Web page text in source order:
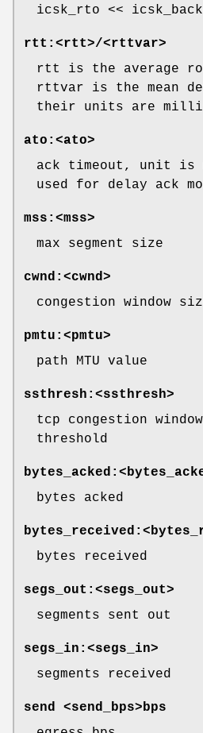
icsk_rto <<
rtt:<rtt>/<rttvar>
rtt is the average
rttvar is the mean
their units are
ato:<ato>
ack timeout, unit is
used for delay ack
mss:<mss>
max segment size
cwnd:<cwnd>
congestion window
pmtu:<pmtu>
path MTU value
ssthresh:<ssthresh>
tcp congestion
threshold
bytes acked
bytes received
segs_out:<segs_out>
segments sent out
segs_in:<segs_in>
segments received
send <send_bps>bps